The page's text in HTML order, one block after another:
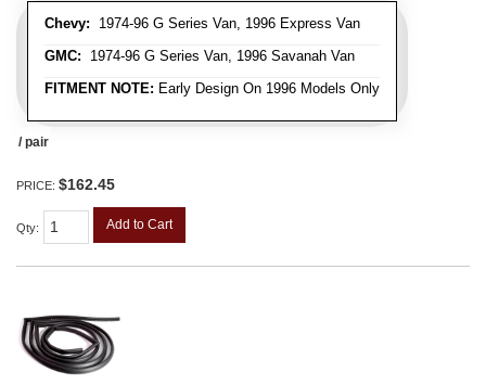
Chevy: 1974-96 G Series Van, 1996 Express Van
GMC: 1974-96 G Series Van, 1996 Savanah Van
FITMENT NOTE: Early Design On 1996 Models Only
/ pair
PRICE: $162.45
Qty: Add to Cart